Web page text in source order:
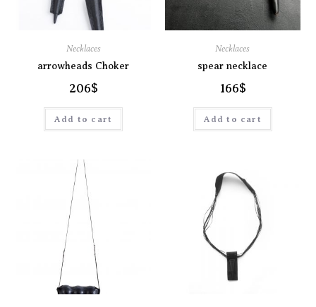
Necklaces
arrowheads Choker
206$
Add to cart
Necklaces
spear necklace
166$
Add to cart